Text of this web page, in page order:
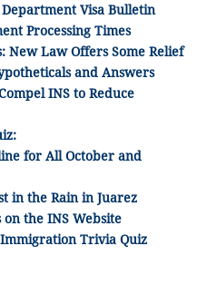
Visa Bulletin
Processing Times
New Law Offers Some Relief
and Answers
INS to Reduce
for All October and
in the Rain in Juarez
the INS Website
Immigration Trivia Quiz